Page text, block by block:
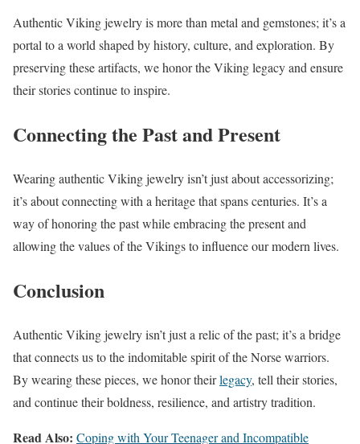
Authentic Viking jewelry is more than metal and gemstones; it’s a
portal to a world shaped by history, culture, and exploration. By
preserving these artifacts, we honor the Viking legacy and ensure
their stories continue to inspire.
Connecting the Past and Present
Wearing authentic Viking jewelry isn’t just about accessorizing;
it’s about connecting with a heritage that spans centuries. It’s a
way of honoring the past while embracing the present and
allowing the values of the Vikings to influence our modern lives.
Conclusion
Authentic Viking jewelry isn’t just a relic of the past; it’s a bridge
that connects us to the indomitable spirit of the Norse warriors.
By wearing these pieces, we honor theirlegacy, tell their stories,
and continue their boldness, resilience, and artistry tradition.
Read Also: Coping with Your Teenager and Incompatible